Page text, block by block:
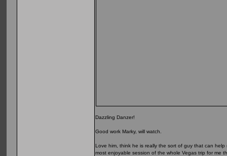
Dazzling Danzer!
Good work Marky, will watch.
Love him, think he is really the sort of guy that can
most enjoyable session of the whole Vegas trip for me